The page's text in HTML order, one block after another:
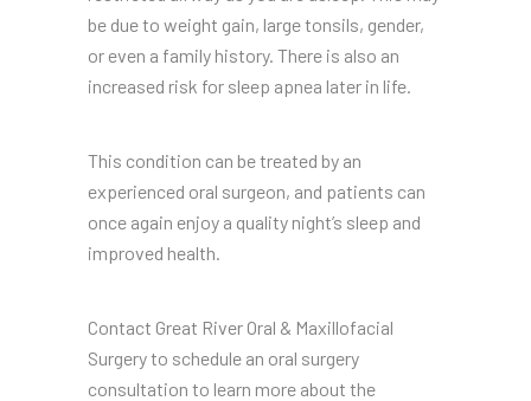
be due to weight gain, large tonsils, gender,
or even a family history. There is also an
increased risk for sleep apnea later in life.
This condition can be treated by an
experienced oral surgeon, and patients can
once again enjoy a quality night’s sleep and
improved health.
Contact Great River Oral & Maxillofacial
Surgery to schedule an oral surgery
consultation to learn more about the